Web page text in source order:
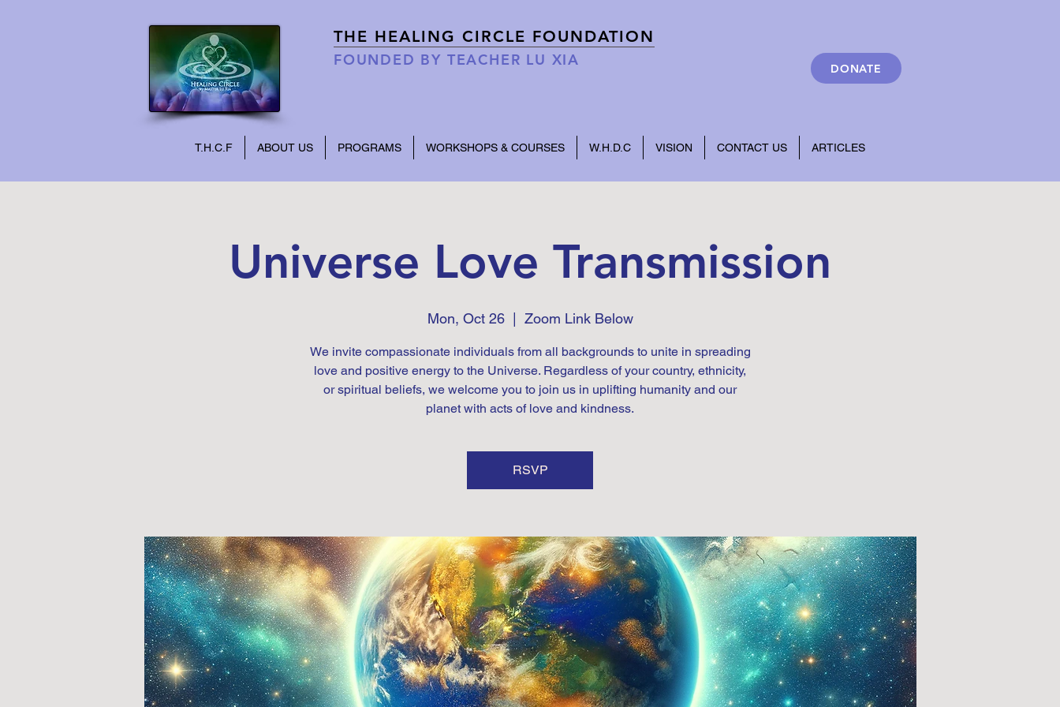
THE HEALING CIRCLE FOUNDATION
FOUNDED BY TEACHER LU XIA DONATE
T.H.C.F ABOUT US PROGRAMS WORKSHOPS & COURSES W.H.D.C VISION CONTACT US ARTICLES
Universe Love Transmission
Mon, Oct 26
  |
Zoom Link Below
We invite compassionate individuals from all backgrounds to unite in spreading
love and positive energy to the Universe. Regardless of your country, ethnicity,
or spiritual beliefs, we welcome you to join us in uplifting humanity and our
planet with acts of love and kindness.
RSVP